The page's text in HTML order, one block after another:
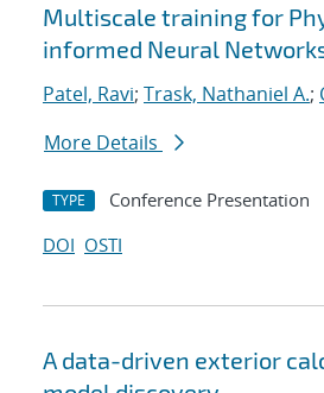
Multiscale training for
informed Neural
Patel, Ravi; Trask, Nathaniel A.;
More Details
TYPE Conference Presentation
DOI OSTI
A data-driven exterior